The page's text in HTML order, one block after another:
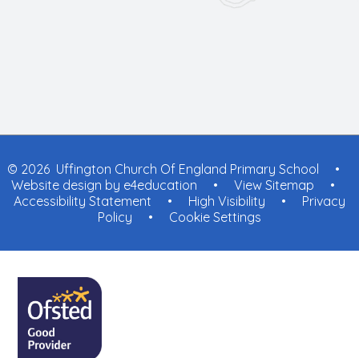
© 2026 Uffington Church Of England Primary School
•
Website design by e4education • View Sitemap
•
Accessibility Statement
• High Visibility •
Privacy
Policy
• Cookie Settings